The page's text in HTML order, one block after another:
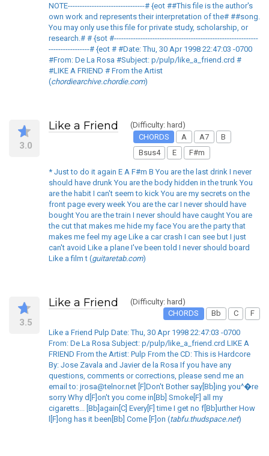
NOTE--------------------------------# {eot ##This file is the author's
own work and represents their interpretation of the# ##song.
You may only use this file for private study, scholarship, or
research.# # {sot #------------------------------------------------------------
-----------------# {eot # #Date: Thu, 30 Apr 1998 22:47:03 -0700
#From: De La Rosa #Subject: p/pulp/like_a_friend.crd #
#LIKE A FRIEND # From the Artist
(chordiearchive.chordie.com)
3.0
Like a Friend
(Difficulty: hard)
CHORDS
A A7
B
Bsus4
E F#m
* Just to do it again E A F#m B You are the last drink I never
should have drunk You are the body hidden in the trunk You
are the habit I can't seem to kick You are my secrets on the
front page every week You are the car I never should have
bought You are the train I never should have caught You are
the cut that makes me hide my face You are the party that
makes me feel my age Like a car crash I can see but I just
can't avoid Like a plane I've been told I never should board
Like a film t (guitaretab.com)
3.5
Like a Friend
(Difficulty: hard)
CHORDS
Bb C F
Like a Friend Pulp Date: Thu, 30 Apr 1998 22:47:03 -0700
From: De La Rosa Subject: p/pulp/like_a_friend.crd LIKE A
FRIEND From the Artist: Pulp From the CD: This is Hardcore
By: Jose Zavala and Javier de la Rosa If you have any
questions, comments or corrections, please send me an
email to: jrosa@telnor.net [F]Don't Bother say[Bb]ing you^�re
sorry Why d[F]on't you come in[Bb] Smoke[F] all my
cigaretts... [Bb]again[C] Every[F] time I get no f[Bb]urther How
l[F]ong has it been[Bb] Come [F]on (tabfu.thudspace.net)